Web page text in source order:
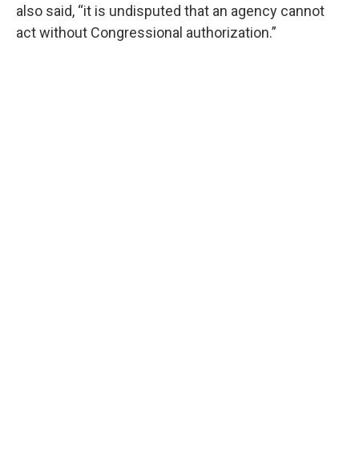
also said, “it is undisputed that an agency cannot
act without Congressional authorization.”